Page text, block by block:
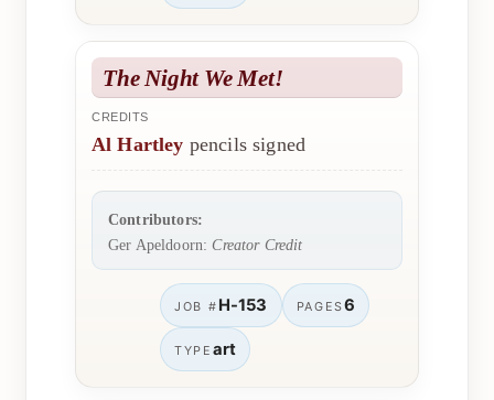
The Night We Met!
CREDITS
Al Hartley pencils signed
Contributors:
Ger Apeldoorn:Creator Credit
JOB # H-153 PAGES6
TYPE art